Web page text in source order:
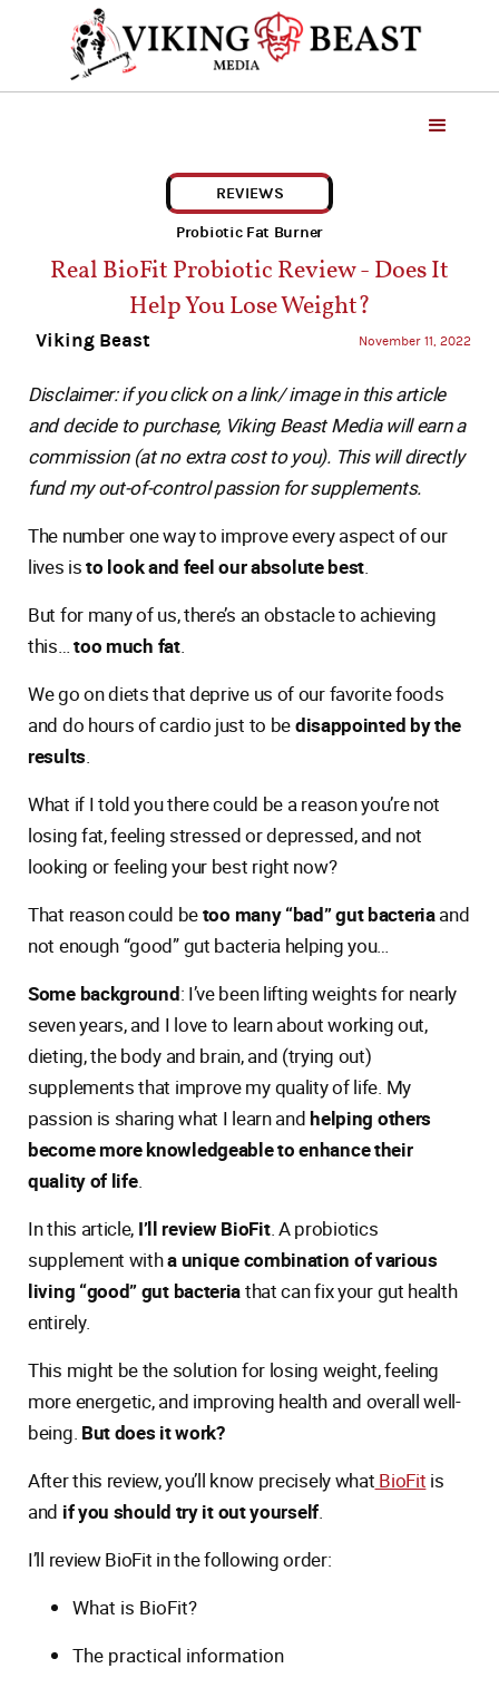
REVIEWS
Probiotic Fat Burner
Real BioFit Probiotic Review - Does It
Help You Lose Weight?
Viking Beast November 11, 2022
Disclaimer: if you click on a link/ image in this article
and decide to purchase, Viking Beast Media will earn a
commission (at no extra cost to you). This will directly
fund my out-of-control passion for supplements.
The number one way to improve every aspect of our
lives isto look and feel our absolute best.
But for many of us, there’s an obstacle to achieving
this…too much fat.
We go on diets that deprive us of our favorite foods
and do hours of cardio just to bedisappointed by the
results.
What if I told you there could be a reason you’re not
losing fat, feeling stressed or depressed, and not
looking or feeling your best right now?
That reason could betoo many “bad” gut bacteriaand
not enough “good” gut bacteria helping you…
Some background: I’ve been lifting weights for nearly
seven years, and I love to learn about working out,
dieting, the body and brain, and (trying out)
supplements that improve my quality of life. My
passion is sharing what I learn andhelping others
become more knowledgeable to enhance their
quality of life.
In this article, I’ll review BioFit. A probiotics
supplement witha unique combination of various
living “good” gut bacteriathat can fix your gut health
entirely.
This might be the solution for losing weight, feeling
more energetic, and improving health and overall well-
being. But does it work?
After this review, you’ll know precisely what BioFit is
and if you should try it out yourself.
I’ll review BioFit in the following order:
What is BioFit?
The practical information